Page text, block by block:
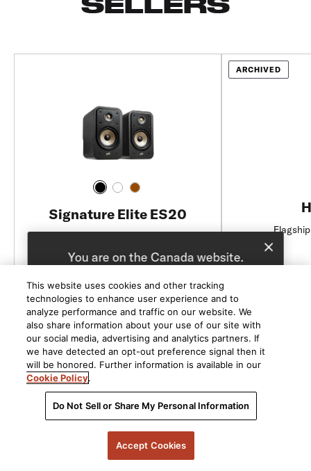
Signature Elite ES20
C$549 / pair
Add to Cart
ARCHIVED
You are on the Canada website.
Choose a different website.
Canada United States
This website uses cookies and other tracking
technologies to enhance user experience and to
analyze performance and traffic on our website. We
also share information about your use of our site with
our social media, advertising and analytics partners. If
we have detected an opt-out preference signal then it
will be honored. Further information is available in our
Cookie Policy.
Do Not Sell or Share My Personal Information
Accept Cookies